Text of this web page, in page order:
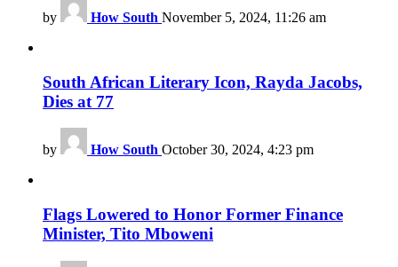
by How South November 5, 2024, 11:26 am
South African Literary Icon, Rayda Jacobs,
Dies at 77
by How South October 30, 2024, 4:23 pm
Flags Lowered to Honor Former Finance
Minister, Tito Mboweni